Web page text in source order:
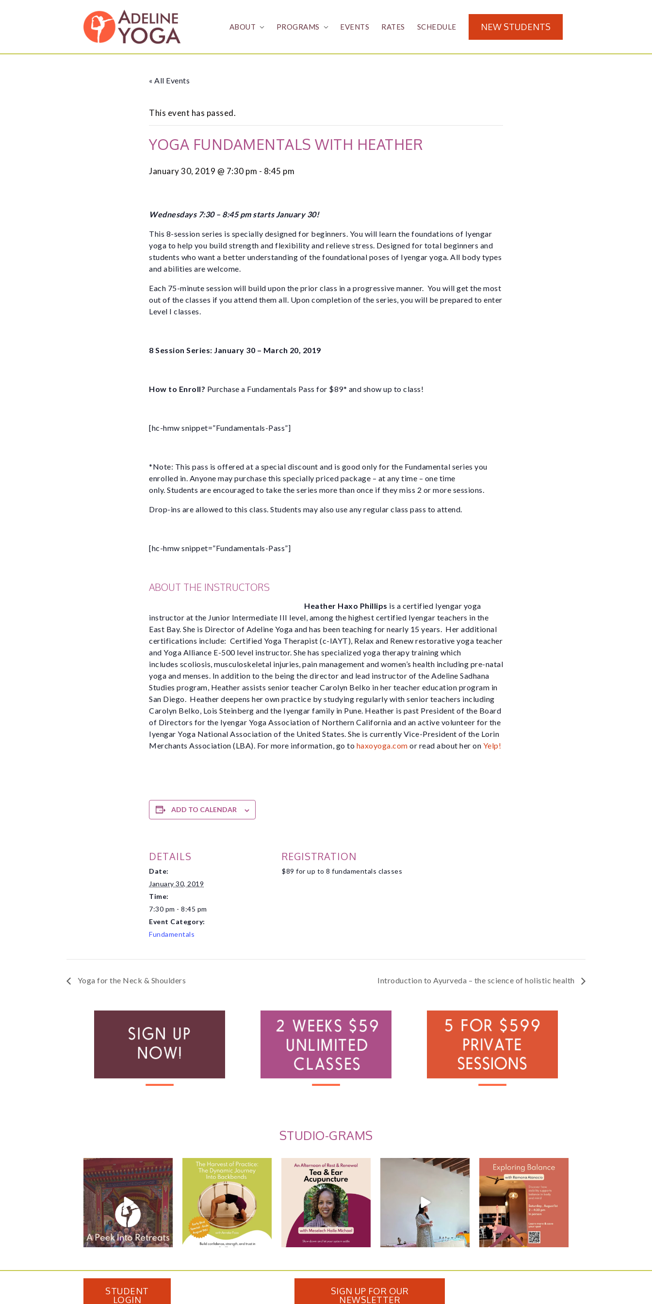
Adeline
Yoga
Studio
ABOUT PROGRAMS EVENTS RATES SCHEDULE NEW STUDENTS
« All Events
This event has passed.
YOGA FUNDAMENTALS WITH HEATHER
January 30, 2019 @ 7:30 pm - 8:45 pm
Wednesdays 7:30 – 8:45 pm starts January 30!
This 8-session series is specially designed for beginners. You will learn the foundations of Iyengar
yoga to help you build strength and flexibility and relieve stress. Designed for total beginners and
students who want a better understanding of the foundational poses of Iyengar yoga. All body types
and abilities are welcome.
Each 75-minute session will build upon the prior class in a progressive manner. You will get the most
out of the classes if you attend them all. Upon completion of the series, you will be prepared to enter
Level I classes.
8 Session Series: January 30 – March 20, 2019
How to Enroll? Purchase a Fundamentals Pass for $89* and show up to class!
[hc-hmw snippet=”Fundamentals-Pass”]
*Note: This pass is offered at a special discount and is good only for the Fundamental series you
enrolled in. Anyone may purchase this specially priced package – at any time – one time
only. Students are encouraged to take the series more than once if they miss 2 or more sessions.
Drop-ins are allowed to this class. Students may also use any regular class pass to attend.
[hc-hmw snippet=”Fundamentals-Pass”]
ABOUT THE INSTRUCTORS
Heather Haxo Phillips is a certified Iyengar yoga
instructor at the Junior Intermediate III level, among the highest certified Iyengar teachers in the
East Bay. She is Director of Adeline Yoga and has been teaching for nearly 15 years. Her additional
certifications include: Certified Yoga Therapist (c-IAYT), Relax and Renew restorative yoga teacher
and Yoga Alliance E-500 level instructor. She has specialized yoga therapy training which
includes scoliosis, musculoskeletal injuries, pain management and women’s health including pre-natal
yoga and menses. In addition to the being the director and lead instructor of the Adeline Sadhana
Studies program, Heather assists senior teacher Carolyn Belko in her teacher education program in
San Diego. Heather deepens her own practice by studying regularly with senior teachers including
Carolyn Belko, Lois Steinberg and the Iyengar family in Pune. Heather is past President of the Board
of Directors for the Iyengar Yoga Association of Northern California and an active volunteer for the
Iyengar Yoga National Association of the United States. She is currently Vice-President of the Lorin
Merchants Association (LBA). For more information, go to haxoyoga.com or read about her on Yelp!
ADD TO CALENDAR
DETAILS
Date:
January 30, 2019
Time:
7:30 pm - 8:45 pm
Event Category:
Fundamentals
REGISTRATION
$89 for up to 8 fundamentals classes
Yoga for the Neck & Shoulders Introduction to Ayurveda – the science of holistic health
STUDIO-GRAMS
Take A Look at Student
Experiences from Adeline...
11 0
The Harvest of Practice: The
Dynamic Journey...
0
Tea and Ear Acupuncture
Join us for an...
10 0
Summer Care Through
Ayurveda: Recap w/...
Explore Balance with Ramona
EARLY BIRD...
2 0
STUDENT
LOGIN
SIGN UP FOR OUR
NEWSLETTER